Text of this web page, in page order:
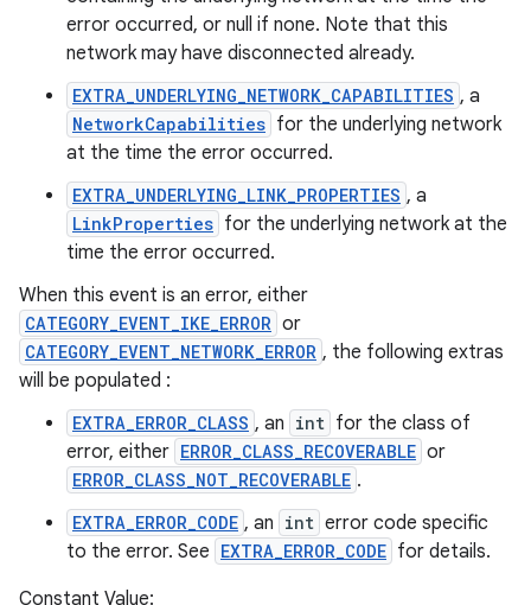
error occurred, or null if none. Note that this
network may have disconnected already.
EXTRA_UNDERLYING_NETWORK_CAPABILITIES , a
NetworkCapabilities for the underlying network
at the time the error occurred.
EXTRA_UNDERLYING_LINK_PROPERTIES , a
LinkProperties for the underlying network at the
time the error occurred.
When this event is an error, either
CATEGORY_EVENT_IKE_ERROR or
CATEGORY_EVENT_NETWORK_ERROR , the following extras
will be populated :
EXTRA_ERROR_CLASS , an int for the class of
error, either ERROR_CLASS_RECOVERABLE or
ERROR_CLASS_NOT_RECOVERABLE .
EXTRA_ERROR_CODE , an int error code specific
to the error. See EXTRA_ERROR_CODE for details.
Constant Value: